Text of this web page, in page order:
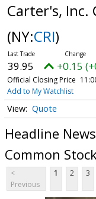
Carter's, Inc.
(NY:CRI)
39.95 +0.15
Official Closing Price
Add to My Watchlist
Quote
Headline
Common Stock
<
Previous
1 2 3